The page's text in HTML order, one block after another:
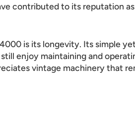
contributed to its reputation
is its longevity. Its simple
enjoy maintaining and
vintage machinery that